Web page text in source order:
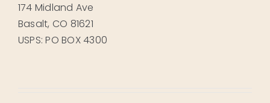
174 Midland Ave
Basalt, CO 81621
USPS: PO BOX 4300